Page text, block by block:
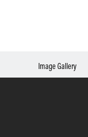
Image Gallery